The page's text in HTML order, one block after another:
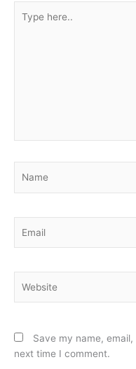
here..
Save my name,
next time I comment.